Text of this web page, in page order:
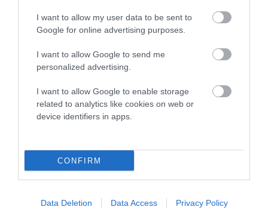
I want to allow my user data to be sent to
Google for online advertising purposes.
I want to allow Google to send me
personalized advertising.
I want to allow Google to enable storage
related to analytics like cookies on web or
device identifiers in apps.
CONFIRM
Data Deletion Data Access Privacy Policy
Breed Watch
Category 2
FULL DETAILS
Pedigree